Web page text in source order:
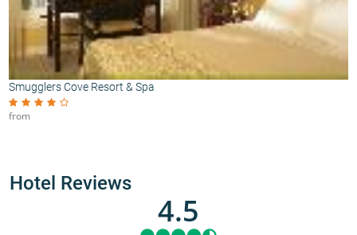
Smugglers Cove Resort & Spa
from
Hotel Reviews
4.5